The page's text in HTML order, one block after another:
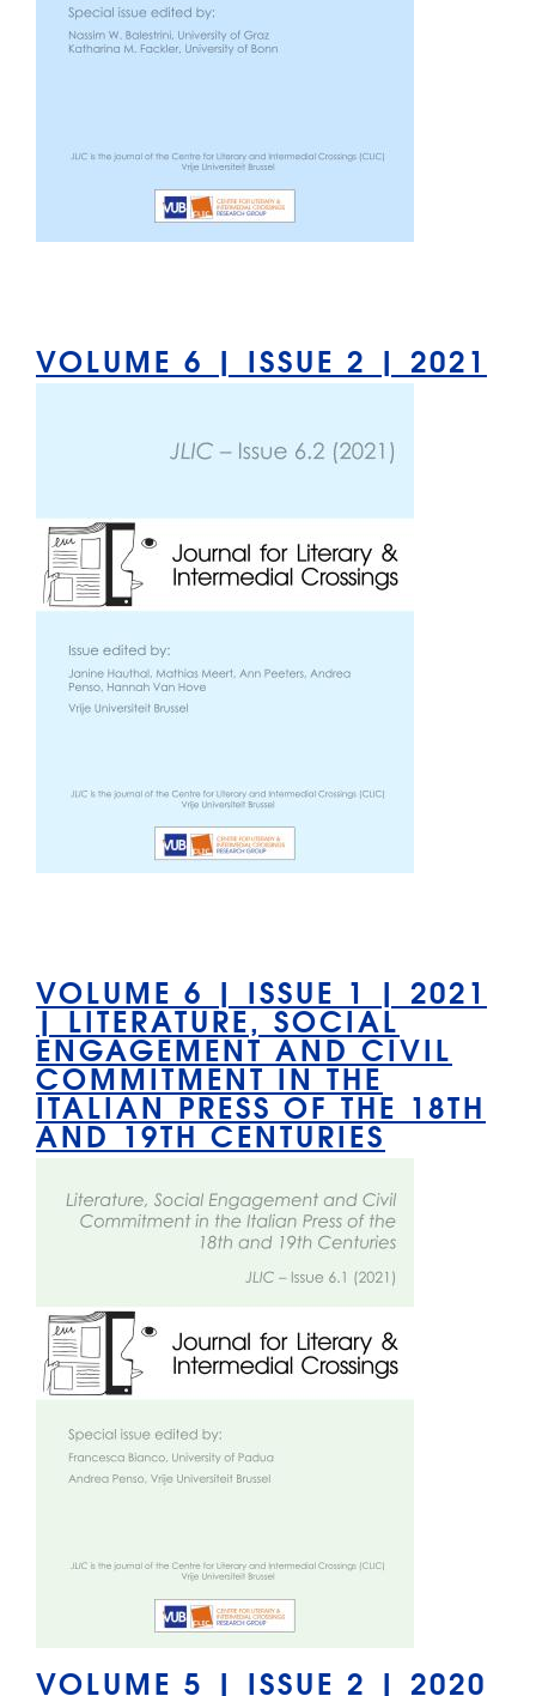
VOLUME 6 | ISSUE 2 | 2021
VOLUME 6 | ISSUE 1 | 2021
| LITERATURE, SOCIAL
ENGAGEMENT AND CIVIL
COMMITMENT IN THE
ITALIAN PRESS OF THE 18TH
AND 19TH CENTURIES
VOLUME 5 | ISSUE 2 | 2020